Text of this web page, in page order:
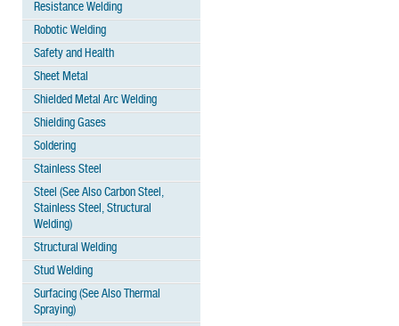
Resistance Welding
Robotic Welding
Safety and Health
Sheet Metal
Shielded Metal Arc Welding
Shielding Gases
Soldering
Stainless Steel
Steel (See Also Carbon Steel,
Stainless Steel, Structural
Welding)
Structural Welding
Stud Welding
Surfacing (See Also Thermal
Spraying)